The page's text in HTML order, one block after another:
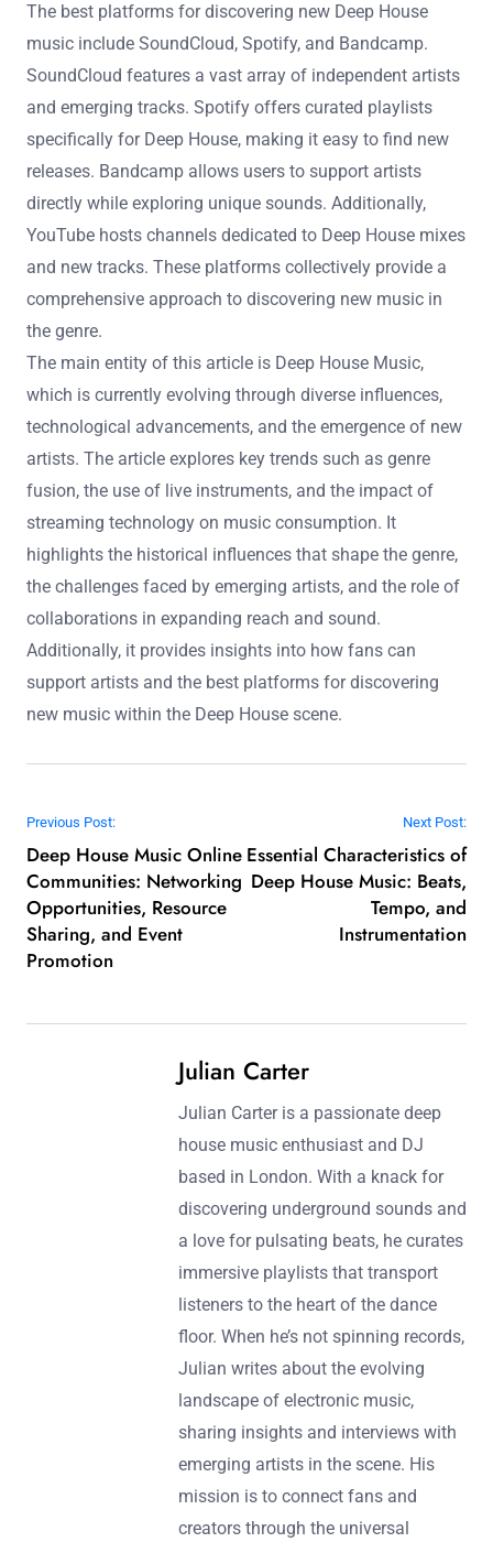
The best platforms for discovering new Deep House
music include SoundCloud, Spotify, and Bandcamp.
SoundCloud features a vast array of independent artists
and emerging tracks. Spotify offers curated playlists
specifically for Deep House, making it easy to find new
releases. Bandcamp allows users to support artists
directly while exploring unique sounds. Additionally,
YouTube hosts channels dedicated to Deep House mixes
and new tracks. These platforms collectively provide a
comprehensive approach to discovering new music in
the genre.
The main entity of this article is Deep House Music,
which is currently evolving through diverse influences,
technological advancements, and the emergence of new
artists. The article explores key trends such as genre
fusion, the use of live instruments, and the impact of
streaming technology on music consumption. It
highlights the historical influences that shape the genre,
the challenges faced by emerging artists, and the role of
collaborations in expanding reach and sound.
Additionally, it provides insights into how fans can
support artists and the best platforms for discovering
new music within the Deep House scene.
Post navigation
Previous Post:
Deep House Music Online
Communities: Networking
Opportunities, Resource
Sharing, and Event
Promotion
Next Post:
Essential Characteristics of
Deep House Music: Beats,
Tempo, and
Instrumentation
Julian Carter
Julian Carter is a passionate deep
house music enthusiast and DJ
based in London. With a knack for
discovering underground sounds and
a love for pulsating beats, he curates
immersive playlists that transport
listeners to the heart of the dance
floor. When he’s not spinning records,
Julian writes about the evolving
landscape of electronic music,
sharing insights and interviews with
emerging artists in the scene. His
mission is to connect fans and
creators through the universal